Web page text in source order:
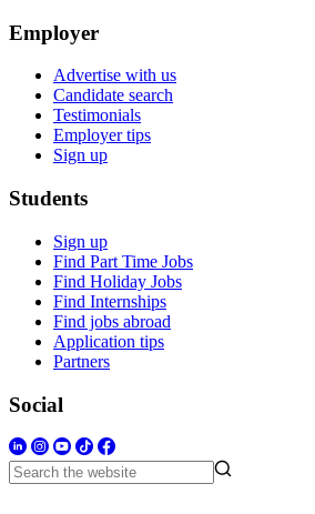
Employer
Advertise with us
Candidate search
Testimonials
Employer tips
Sign up
Students
Sign up
Find Part Time Jobs
Find Holiday Jobs
Find Internships
Find jobs abroad
Application tips
Partners
Social